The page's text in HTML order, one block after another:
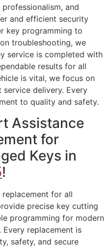
and
and efficient security
key programming to
troubleshooting, we
service is completed with
results for all
is vital, we focus on
delivery. Every
to quality and safety.
Assistance
for
Keys in
!
for all
precise key cutting
programming for modern
replacement is
safety, and secure